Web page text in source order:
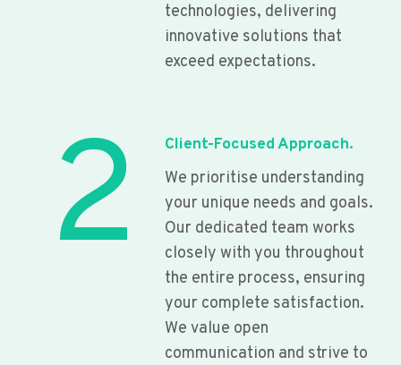
technologies, delivering
innovative solutions that
exceed expectations.
2
Client-Focused Approach.
We prioritise understanding
your unique needs and goals.
Our dedicated team works
closely with you throughout
the entire process, ensuring
your complete satisfaction.
We value open
communication and strive to